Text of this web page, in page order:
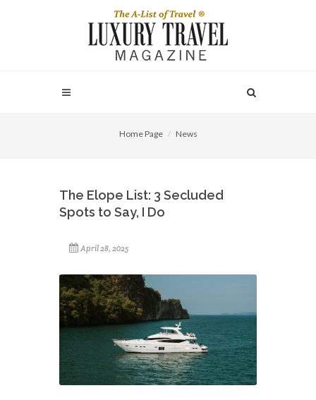
Home Page News
The Elope List: 3 Secluded
Spots to Say, I Do
April 28, 2025